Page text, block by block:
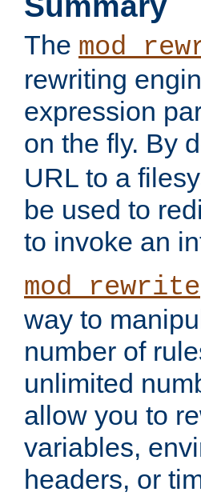
The
rewriting
expression
on the fly. By
URL to a
be used to
to invoke an
mod_rewrite
way to
number of
unlimited
allow you to
variables,
headers, or